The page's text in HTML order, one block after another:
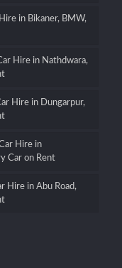
in Bikaner, BMW,
Hire in Nathdwara,
Hire in Dungarpur,
Hire in
Car on Rent
Hire in Abu Road,